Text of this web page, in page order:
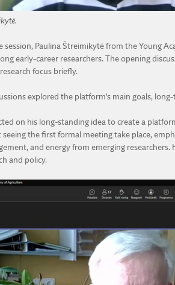
session, Paulina Štreimikytė from the Young
early-career researchers. The opening
focus briefly.
explored the platform's main goals,
on his long-standing idea to create a
seeing the first formal meeting take place,
and energy from emerging
and policy.